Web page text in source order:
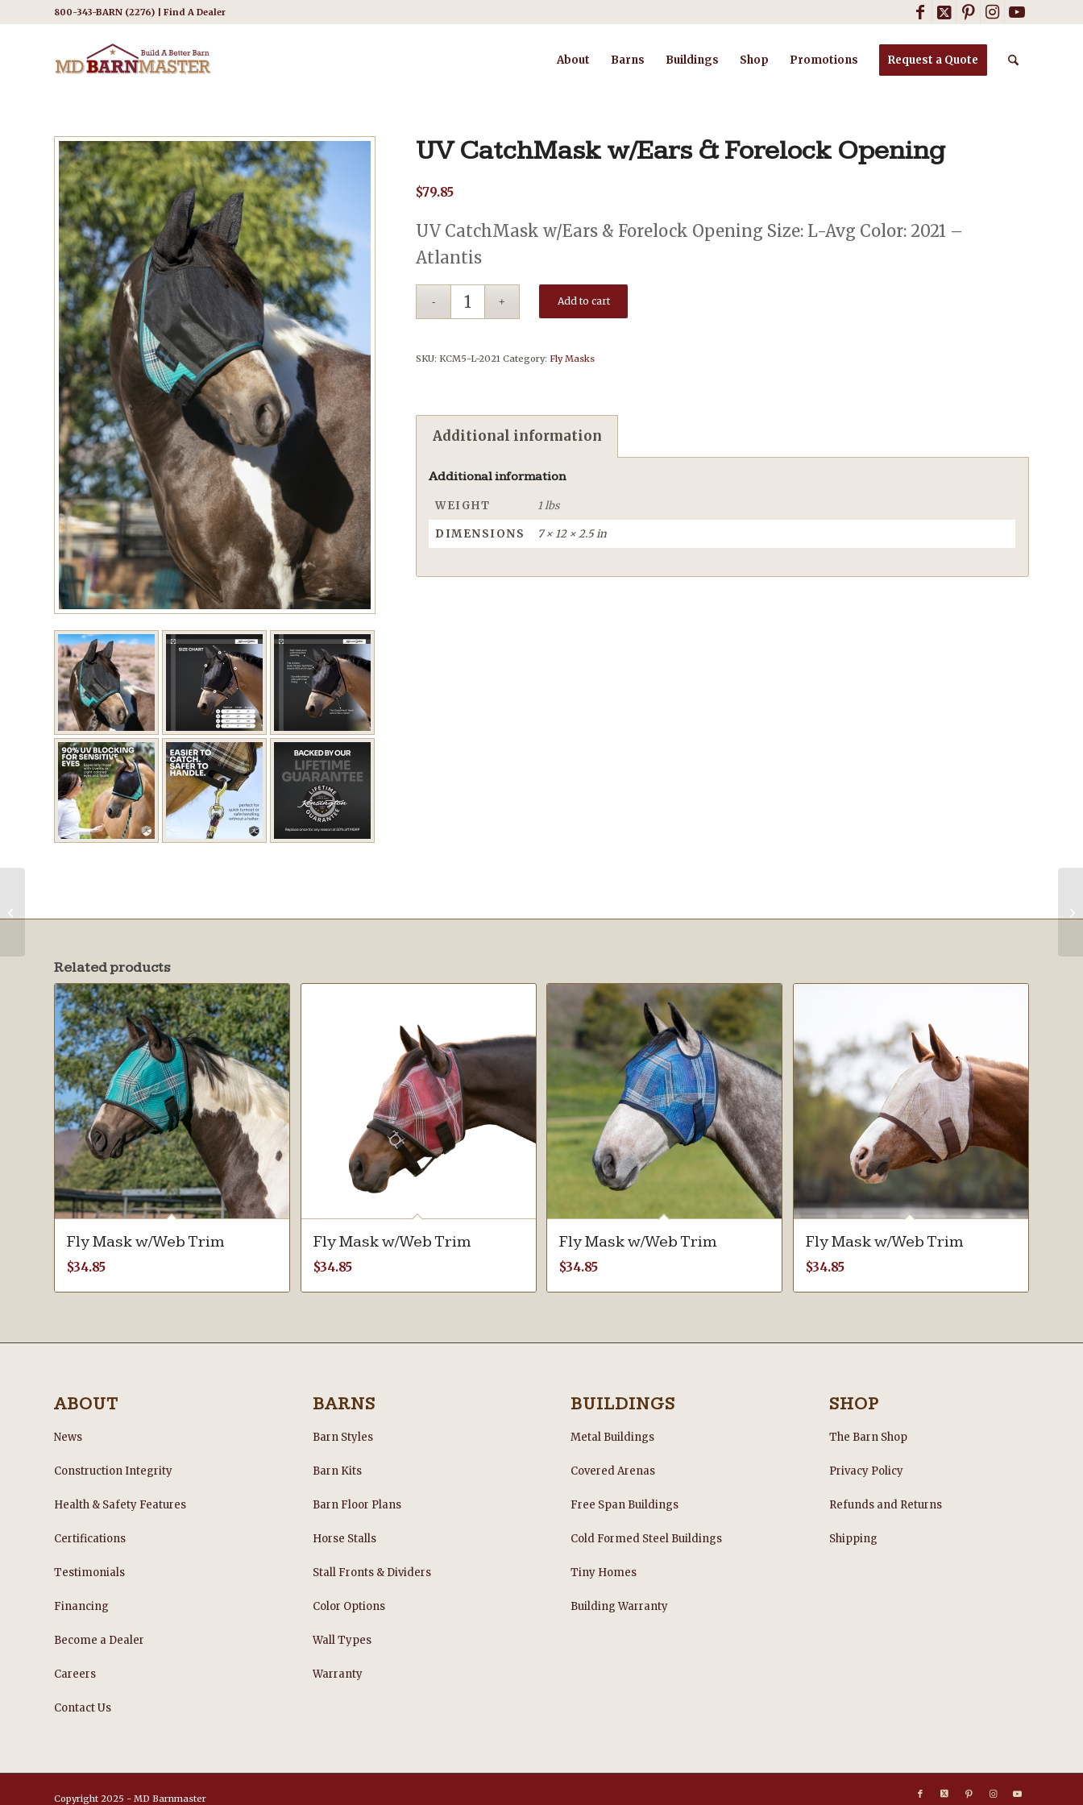
800-343-BARN (2276) | Find A Dealer
About Barns Buildings Shop Promotions Request a Quote
UV CatchMask w/Ears & Forelock Opening
$79.85
UV CatchMask w/Ears & Forelock Opening Size: L-Avg Color: 2021 –
Atlantis
Add to cart
SKU: KCM5-L-2021 Category: Fly Masks
Additional information
Additional information
WEIGHT 1 lbs
DIMENSIONS 7 × 12 × 2.5 in
Related products
Fly Mask w/Web Trim
$34.85
Fly Mask w/Web Trim
$34.85
Fly Mask w/Web Trim
$34.85
Fly Mask w/Web Trim
$34.85
ABOUT
News
Construction Integrity
Health & Safety Features
Certifications
Testimonials
Financing
Become a Dealer
Careers
Contact Us
BARNS
Barn Styles
Barn Kits
Barn Floor Plans
Horse Stalls
Stall Fronts & Dividers
Color Options
Wall Types
Warranty
BUILDINGS
Metal Buildings
Covered Arenas
Free Span Buildings
Cold Formed Steel Buildings
Tiny Homes
Building Warranty
SHOP
The Barn Shop
Privacy Policy
Refunds and Returns
Shipping
Copyright 2025 - MD Barnmaster